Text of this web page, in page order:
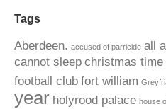
Tags
Aberdeen. accused of parricide all
cannot sleep christmas time
football club fort william
year holyrood palace house